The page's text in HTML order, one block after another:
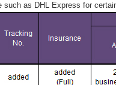
such as DHL Express for